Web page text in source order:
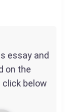
essay and
on the
below